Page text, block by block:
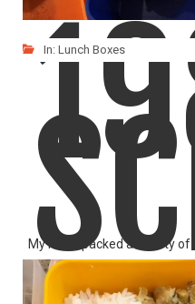
My mom packed a variety of
LIKE
In: Lunch Boxes